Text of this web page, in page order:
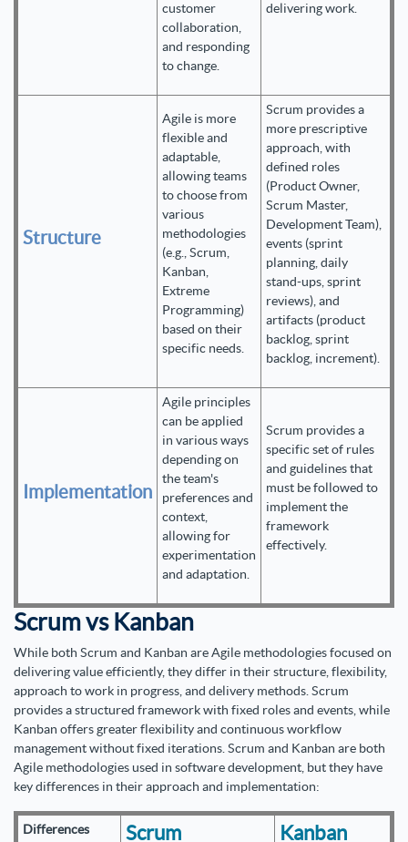
customer
collaboration,
and responding
to change.
delivering work.
Structure
Agile is more
flexible and
adaptable,
allowing teams
to choose from
various
methodologies
(e.g., Scrum,
Kanban,
Extreme
Programming)
based on their
specific needs.
Scrum provides a
more prescriptive
approach, with
defined roles
(Product Owner,
Scrum Master,
Development Team),
events (sprint
planning, daily
stand-ups, sprint
reviews), and
artifacts (product
backlog, sprint
backlog, increment).
Implementation
Agile principles
can be applied
in various ways
depending on
the team's
preferences and
context,
allowing for
experimentation
and adaptation.
Scrum provides a
specific set of rules
and guidelines that
must be followed to
implement the
framework
effectively.
Scrum vs Kanban
While both Scrum and Kanban are Agile methodologies focused on
delivering value efficiently, they differ in their structure, flexibility,
approach to work in progress, and delivery methods. Scrum
provides a structured framework with fixed roles and events, while
Kanban offers greater flexibility and continuous workflow
management without fixed iterations. Scrum and Kanban are both
Agile methodologies used in software development, but they have
key differences in their approach and implementation:
Differences Scrum Kanban